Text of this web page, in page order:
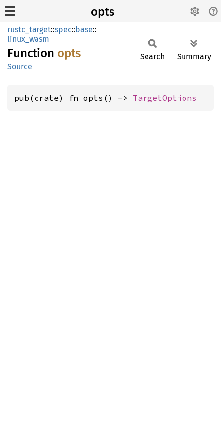
opts
rustc_target::spec::base::
linux_wasm
Function opts
Source
Search Summary
pub(crate) fn opts() -> TargetOptions